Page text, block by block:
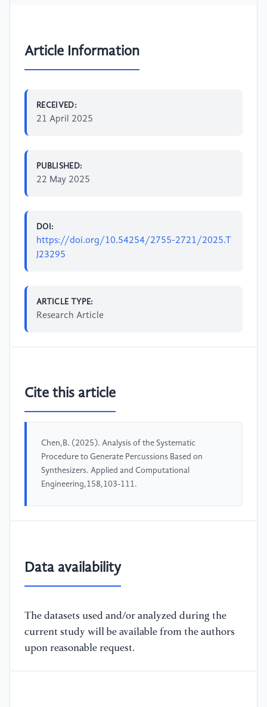
Article Information
RECEIVED:
21 April 2025
PUBLISHED:
22 May 2025
DOI:
https://doi.org/10.54254/2755-2721/2025.T
J23295
ARTICLE TYPE:
Research Article
Cite this article
Chen,B. (2025). Analysis of the Systematic
Procedure to Generate Percussions Based on
Synthesizers. Applied and Computational
Engineering,158,103-111.
Data availability
The datasets used and/or analyzed during the
current study will be available from the authors
upon reasonable request.